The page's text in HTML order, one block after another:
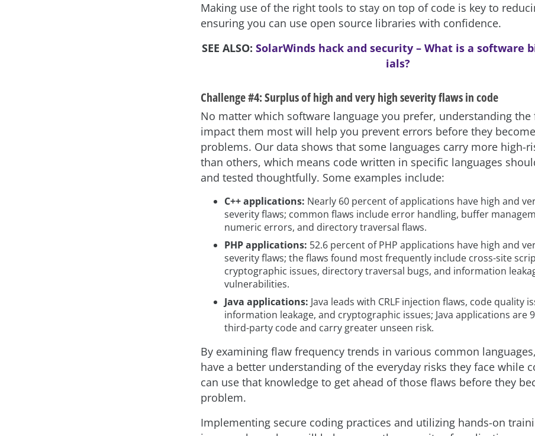
Making use of the right tools to stay on top of code is key to
ensuring you can use open source libraries with confidence.
SEE ALSO: SolarWinds hack and security – What is a software
ials?
Challenge #4: Surplus of high and very high severity flaws in code
No matter which software language you prefer, understanding the
impact them most will help you prevent errors before they
problems. Our data shows that some languages carry more high-
than others, which means code written in specific languages
and tested thoughtfully. Some examples include:
C++ applications: Nearly 60 percent of applications have high and
severity flaws; common flaws include error handling, buffer
numeric errors, and directory traversal flaws.
PHP applications: 52.6 percent of PHP applications have high and
severity flaws; the flaws found most frequently include cross-site
cryptographic issues, directory traversal bugs, and information
vulnerabilities.
Java applications: Java leads with CRLF injection flaws, code quality
information leakage, and cryptographic issues; Java applications are
third-party code and carry greater unseen risk.
By examining flaw frequency trends in various common
have a better understanding of the everyday risks they face while
can use that knowledge to get ahead of those flaws before they
problem.
Implementing secure coding practices and utilizing hands-on